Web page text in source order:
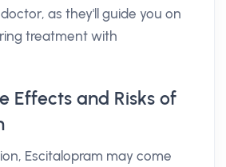
as they'll guide you on
treatment with
Effects and Risks of
Escitalopram may come